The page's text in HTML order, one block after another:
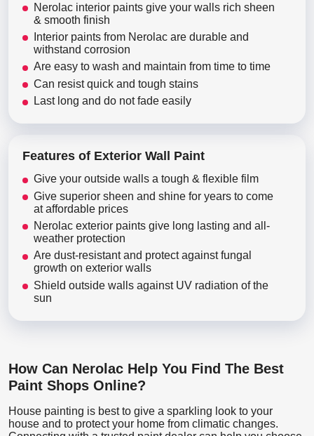
Nerolac interior paints give your walls rich sheen
& smooth finish
Interior paints from Nerolac are durable and
withstand corrosion
Are easy to wash and maintain from time to time
Can resist quick and tough stains
Last long and do not fade easily
Features of Exterior Wall Paint
Give your outside walls a tough & flexible film
Give superior sheen and shine for years to come
at affordable prices
Nerolac exterior paints give long lasting and all-
weather protection
Are dust-resistant and protect against fungal
growth on exterior walls
Shield outside walls against UV radiation of the
sun
How Can Nerolac Help You Find The Best
Paint Shops Online?
House painting is best to give a sparkling look to your
house and to protect your home from climatic changes.